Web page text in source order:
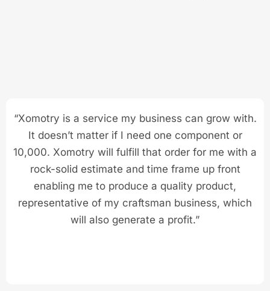
“Xomotry is a service my business can grow with.
It doesn’t matter if I need one component or
10,000. Xomotry will fulfill that order for me with a
rock-solid estimate and time frame up front
enabling me to produce a quality product,
representative of my craftsman business, which
will also generate a profit.”